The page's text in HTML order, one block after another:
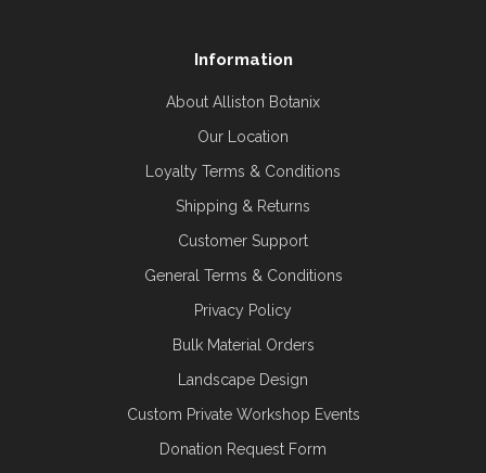
Information
About Alliston Botanix
Our Location
Loyalty Terms & Conditions
Shipping & Returns
Customer Support
General Terms & Conditions
Privacy Policy
Bulk Material Orders
Landscape Design
Custom Private Workshop Events
Donation Request Form